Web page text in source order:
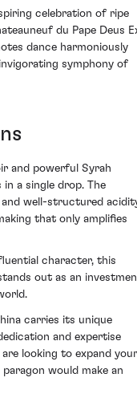
celebration of ripe
du Pape Deus
dance harmoniously
symphony of
and powerful Syrah
a single drop. The
well-structured
that only amplifies
character, this
out as an
carries its unique
and expertise
looking to expand your
would make an